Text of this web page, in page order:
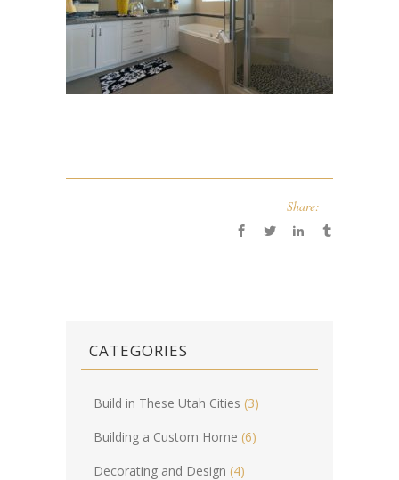
Share:
CATEGORIES
Build in These Utah Cities (3)
Building a Custom Home (6)
Decorating and Design (4)